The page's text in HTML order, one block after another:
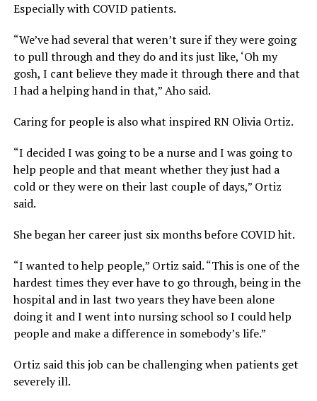
Especially with COVID patients.
“We’ve had several that weren’t sure if they were going
to pull through and they do and its just like, ‘Oh my
gosh, I cant believe they made it through there and that
I had a helping hand in that,” Aho said.
Caring for people is also what inspired RN Olivia Ortiz.
“I decided I was going to be a nurse and I was going to
help people and that meant whether they just had a
cold or they were on their last couple of days,” Ortiz
said.
She began her career just six months before COVID hit.
“I wanted to help people,” Ortiz said. “This is one of the
hardest times they ever have to go through, being in the
hospital and in last two years they have been alone
doing it and I went into nursing school so I could help
people and make a difference in somebody’s life.”
Ortiz said this job can be challenging when patients get
severely ill.